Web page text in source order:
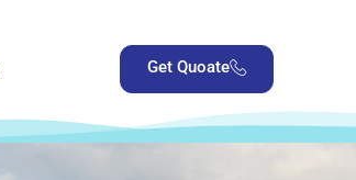
Get Quoate